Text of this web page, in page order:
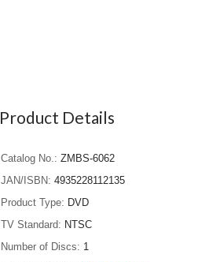
Product Details
Catalog No.
ZMBS-6062
JAN/ISBN
4935228112135
Product Type
DVD
TV Standard
NTSC
Number of Discs
1